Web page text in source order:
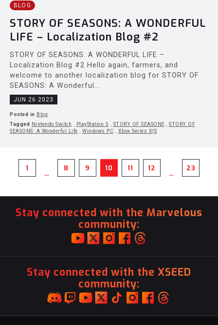
BLOG
STORY OF SEASONS: A WONDERFUL
LIFE – Localization Blog #2
STORY OF SEASONS: A WONDERFUL LIFE –
Localization Blog #2 Hello again, farmers, and
welcome to another localization blog for STORY OF
SEASONS: A Wonderful...
JUN 26 2023
Posted in Blog
Tagged Nintendo Switch , PlayStation 5 , STORY OF SEASONS , STORY OF
SEASONS: A Wonderful Life , Windows PC , Xbox Series X|S
1
…
8 9 10 11 12
…
23
Stay connected with the Marvelous
community:
Stay connected with the XSEED
community: